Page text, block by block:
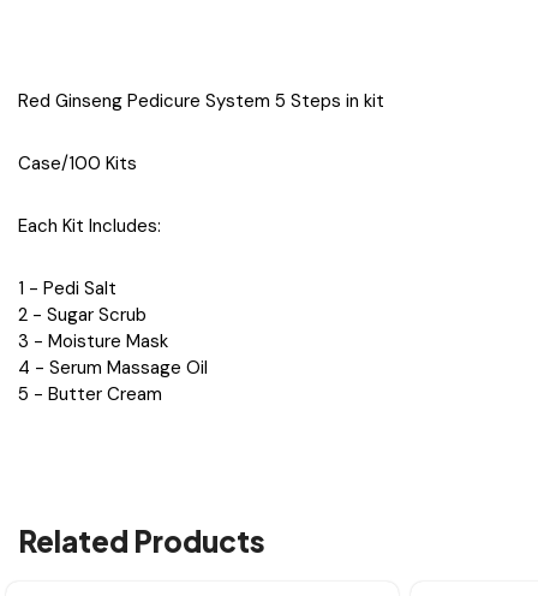
Red Ginseng Pedicure System 5 Steps in kit
Case/100 Kits
Each Kit Includes:
1 - Pedi Salt
2 - Sugar Scrub
3 - Moisture Mask
4 - Serum Massage Oil
5 - Butter Cream
Related Products